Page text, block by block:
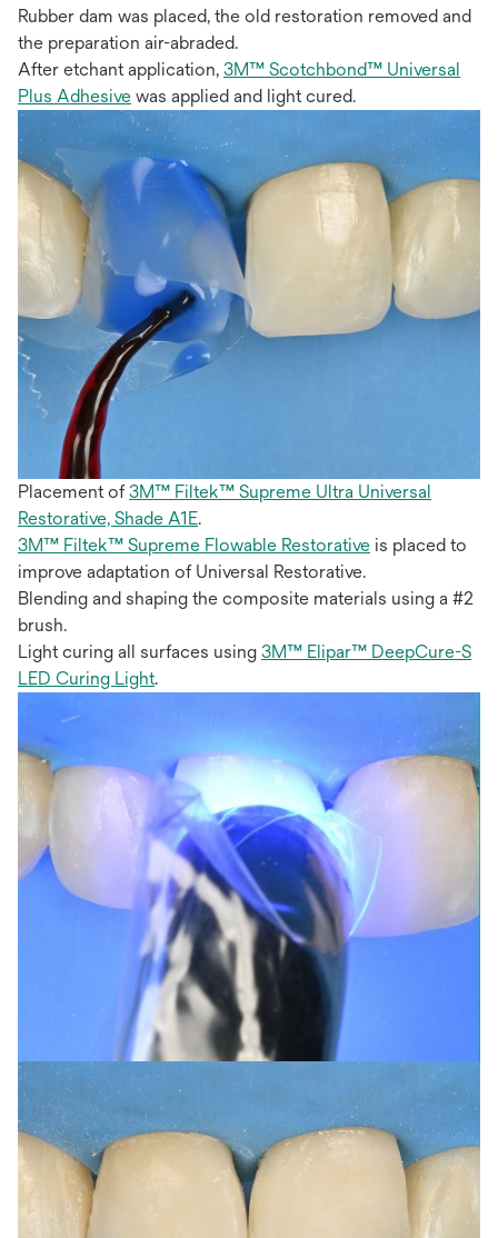
Rubber dam was placed, the old restoration removed and
the preparation air-abraded.
After etchant application, 3M™ Scotchbond™ Universal
Plus Adhesive was applied and light cured.
Placement of3M™ Filtek™ Supreme Ultra Universal
Restorative, Shade A1E.
3M™ Filtek™ Supreme Flowable Restorative is placed to
improve adaptation of Universal Restorative.
Blending and shaping the composite materials using a #2
brush.
Light curing all surfaces using 3M™ Elipar™ DeepCure-S
LED Curing Light.